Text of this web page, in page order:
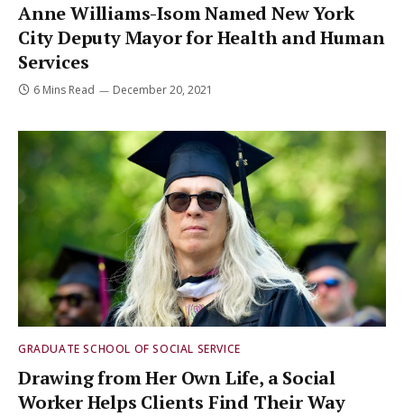
Anne Williams-Isom Named New York
City Deputy Mayor for Health and Human
Services
6 Mins Read December 20, 2021
GRADUATE SCHOOL OF SOCIAL SERVICE
Drawing from Her Own Life, a Social
Worker Helps Clients Find Their Way